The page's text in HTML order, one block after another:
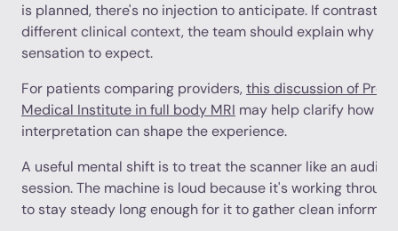
is planned, there's no injection to anticipate. If contrast is
different clinical context, the team should explain why
sensation to expect.
For patients comparing providers,this discussion of
Medical Institute in full body MRI may help clarify how
interpretation can shape the experience.
A useful mental shift is to treat the scanner like an
session. The machine is loud because it's working
to stay steady long enough for it to gather clean